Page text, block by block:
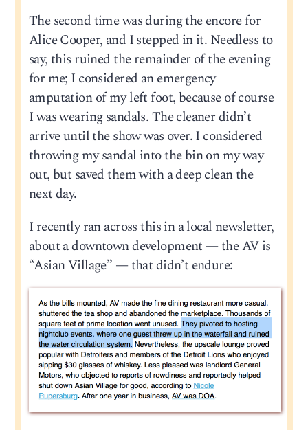
The second time was during the encore for
Alice Cooper, and I stepped in it. Needless to
say, this ruined the remainder of the evening
for me; I considered an emergency
amputation of my left foot, because of course
I was wearing sandals. The cleaner didn’t
arrive until the show was over. I considered
throwing my sandal into the bin on my way
out, but saved them with a deep clean the
next day.
I recently ran across this in a local newsletter,
about a downtown development — the AV is
“Asian Village” — that didn’t endure: